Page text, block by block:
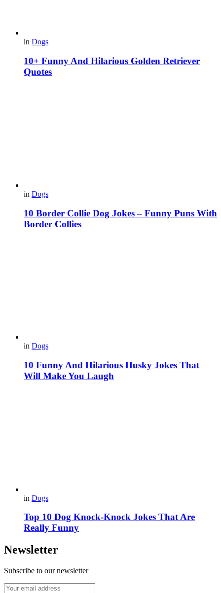
in Dogs
10+ Funny And Hilarious Golden Retriever
Quotes
in Dogs
10 Border Collie Dog Jokes – Funny Puns With
Border Collies
in Dogs
10 Funny And Hilarious Husky Jokes That
Will Make You Laugh
in Dogs
Top 10 Dog Knock-Knock Jokes That Are
Really Funny
Newsletter
Subscribe to our newsletter